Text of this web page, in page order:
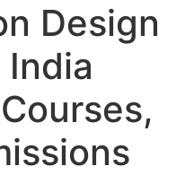
Design